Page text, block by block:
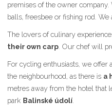
premises of the owner
balls, freesbee or fishing rod. We
The lovers of culinary
their own carp . Our chef will
For cycling enthusiasts, we offer
the neighbourhood, as there is a
metres away from the hotel that
park Balinské údolí